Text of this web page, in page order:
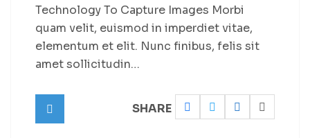
Technology To Capture Images Morbi
quam velit, euismod in imperdiet vitae,
elementum et elit. Nunc finibus, felis sit
amet sollicitudin…
SHARE